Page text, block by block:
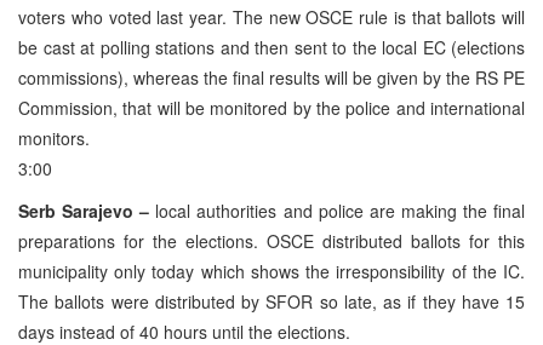
voters who voted last year. The new OSCE rule is that ballots will
be cast at polling stations and then sent to the local EC (elections
commissions), whereas the final results will be given by the RS PE
Commission, that will be monitored by the police and international
monitors.
3:00
Serb Sarajevo – local authorities and police are making the final
preparations for the elections. OSCE distributed ballots for this
municipality only today which shows the irresponsibility of the IC.
The ballots were distributed by SFOR so late, as if they have 15
days instead of 40 hours until the elections.